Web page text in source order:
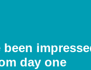
been
day one